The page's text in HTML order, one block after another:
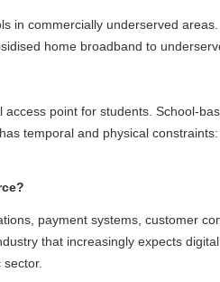
commercially underserved areas.
home broadband to
point for students. School-
and physical constraints:
payment systems, customer
that increasingly expects digital